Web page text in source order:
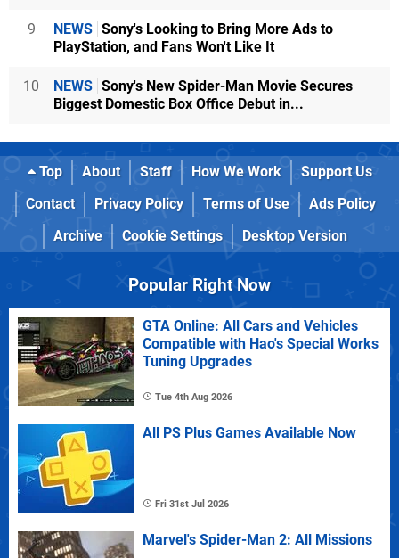
9 NEWS Sony's Looking to Bring More Ads to
PlayStation, and Fans Won't Like It
10 NEWS Sony's New Spider-Man Movie Secures
Biggest Domestic Box Office Debut in...
Top About Staff How We Work
Support Us
Contact
Privacy Policy Terms of Use
Ads Policy
Archive
Cookie Settings Desktop Version
Popular Right Now
GTA Online: All Cars and Vehicles
Compatible with Hao's Special Works
Tuning Upgrades
Tue 4th Aug 2026
All PS Plus Games Available Now
Fri 31st Jul 2026
Marvel's Spider-Man 2: All Missions